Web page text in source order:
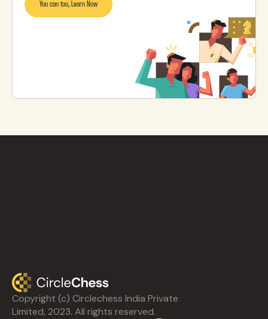
You can too, Learn Now
Copyright (c) Circlechess India Private
Limited, 2023. All rights reserved.